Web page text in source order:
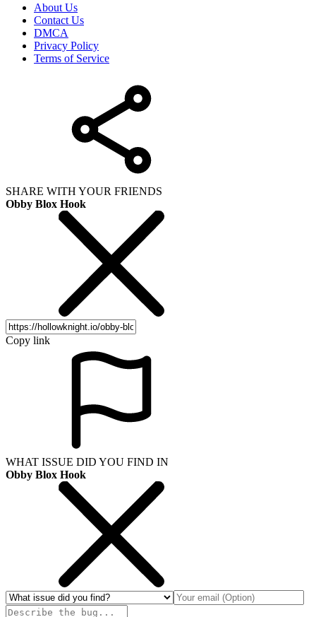
About Us
Contact Us
DMCA
Privacy Policy
Terms of Service
SHARE WITH YOUR FRIENDS
Obby Blox Hook
Copy link
WHAT ISSUE DID YOU FIND IN
Obby Blox Hook